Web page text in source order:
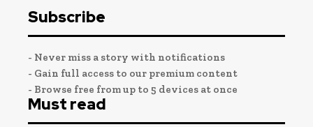
Subscribe
- Never miss a story with notifications
- Gain full access to our premium content
- Browse free from up to 5 devices at once
Must read